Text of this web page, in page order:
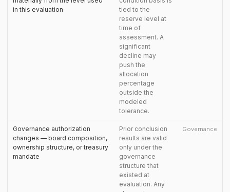
in this evaluation
tied to the
reserve level at
time of
assessment. A
significant
decline may
push the
allocation
percentage
outside the
modeled
tolerance.
Governance authorization
changes — board composition,
ownership structure, or treasury
mandate
Prior conclusion
results are valid
only under the
governance
structure that
existed at
evaluation. Any
Governance